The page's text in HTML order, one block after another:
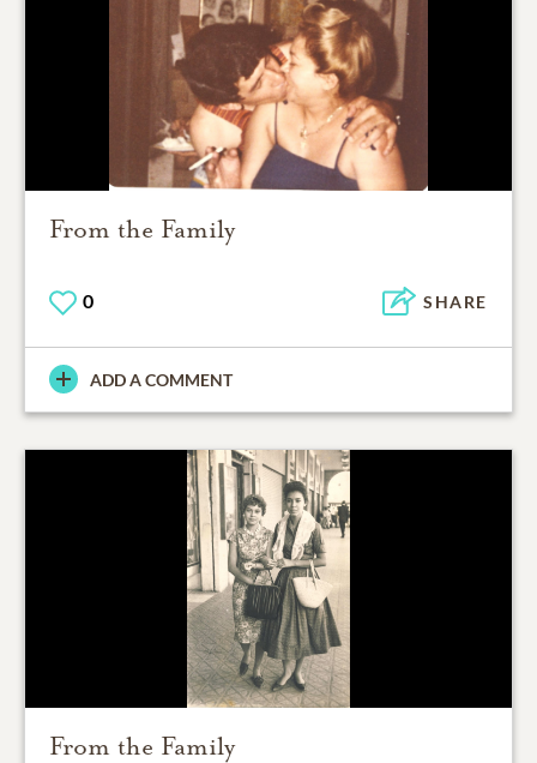
From the Family
0 SHARE
ADD A COMMENT
From the Family